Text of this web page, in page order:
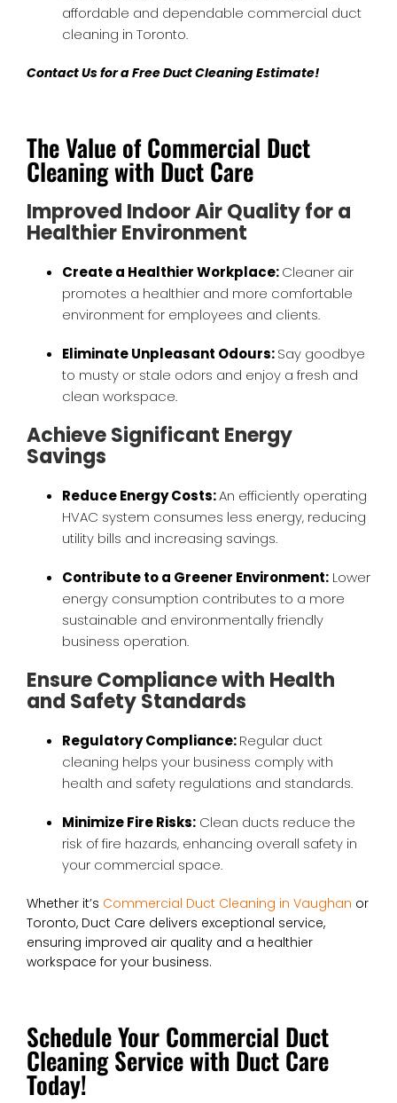
affordable and dependable commercial duct
cleaning in Toronto.
Contact Us for a Free Duct Cleaning Estimate!
The Value of Commercial Duct
Cleaning with Duct Care
Improved Indoor Air Quality for a
Healthier Environment
Create a Healthier Workplace:Cleaner air
promotes a healthier and more comfortable
environment for employees and clients.
Eliminate Unpleasant Odours:Say goodbye
to musty or stale odors and enjoy a fresh and
clean workspace.
Achieve Significant Energy
Savings
Reduce Energy Costs:An efficiently operating
HVAC system consumes less energy, reducing
utility bills and increasing savings.
Contribute to a Greener Environment: Lower
energy consumption contributes to a more
sustainable and environmentally friendly
business operation.
Ensure Compliance with Health
and Safety Standards
Regulatory Compliance:Regular duct
cleaning helps your business comply with
health and safety regulations and standards.
Minimize Fire Risks: Clean ducts reduce the
risk of fire hazards, enhancing overall safety in
your commercial space.
Whether it’s Commercial Duct Cleaning in Vaughan or
Toronto, Duct Care delivers exceptional service,
ensuring improved air quality and a healthier
workspace for your business.
Schedule Your Commercial Duct
Cleaning Service with Duct Care
Today!